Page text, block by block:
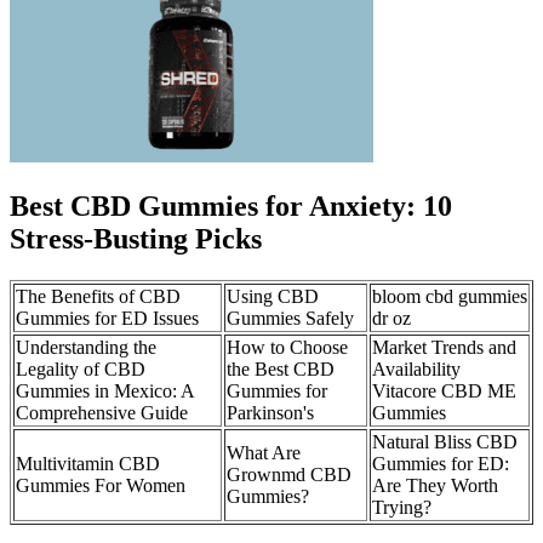
Best CBD Gummies for Anxiety: 10
Stress-Busting Picks
The Benefits of CBD
Gummies for ED Issues
Using CBD
Gummies Safely
bloom cbd gummies
dr oz
Understanding the
Legality of CBD
Gummies in Mexico: A
Comprehensive Guide
How to Choose
the Best CBD
Gummies for
Parkinson's
Market Trends and
Availability
Vitacore CBD ME
Gummies
Multivitamin CBD
Gummies For Women
What Are
Grownmd CBD
Gummies?
Natural Bliss CBD
Gummies for ED:
Are They Worth
Trying?